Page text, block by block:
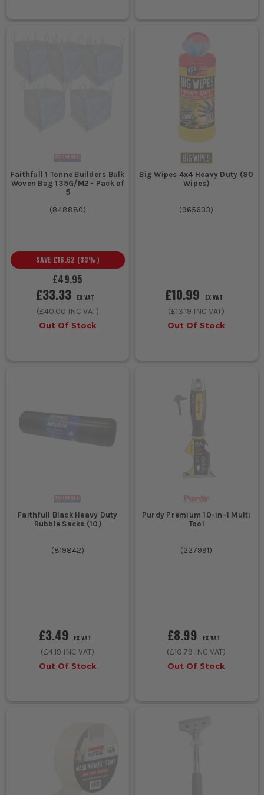
Faithfull 1 Tonne Builders Bulk
Woven Bag 135G/M2 - Pack of
5
(848880)
£49.95
SAVE £16.62 (33%)
£33.33 EX VAT
(£40.00 INC VAT)
Out Of Stock
Big Wipes 4x4 Heavy Duty (80
Wipes)
(965633)
£10.99 EX VAT
(£13.19 INC VAT)
Out Of Stock
Faithfull Black Heavy Duty
Rubble Sacks (10)
(819842)
£3.49 EX VAT
(£4.19 INC VAT)
Out Of Stock
Purdy Premium 10-in-1 Multi
Tool
(227991)
£8.99 EX VAT
(£10.79 INC VAT)
Out Of Stock